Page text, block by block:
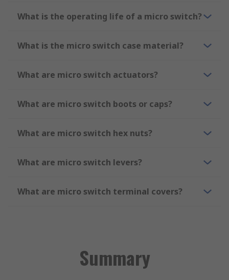
What is the operating life of a micro switch?
What is the micro switch case material?
What are micro switch actuators?
What are micro switch boots or caps?
What are micro switch hex nuts?
What are micro switch levers?
What are micro switch terminal covers?
Summary